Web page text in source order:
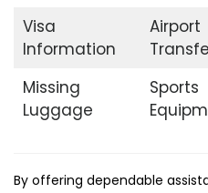
Visa
Information
Airport
Missing
Luggage
Sports
By offering dependable